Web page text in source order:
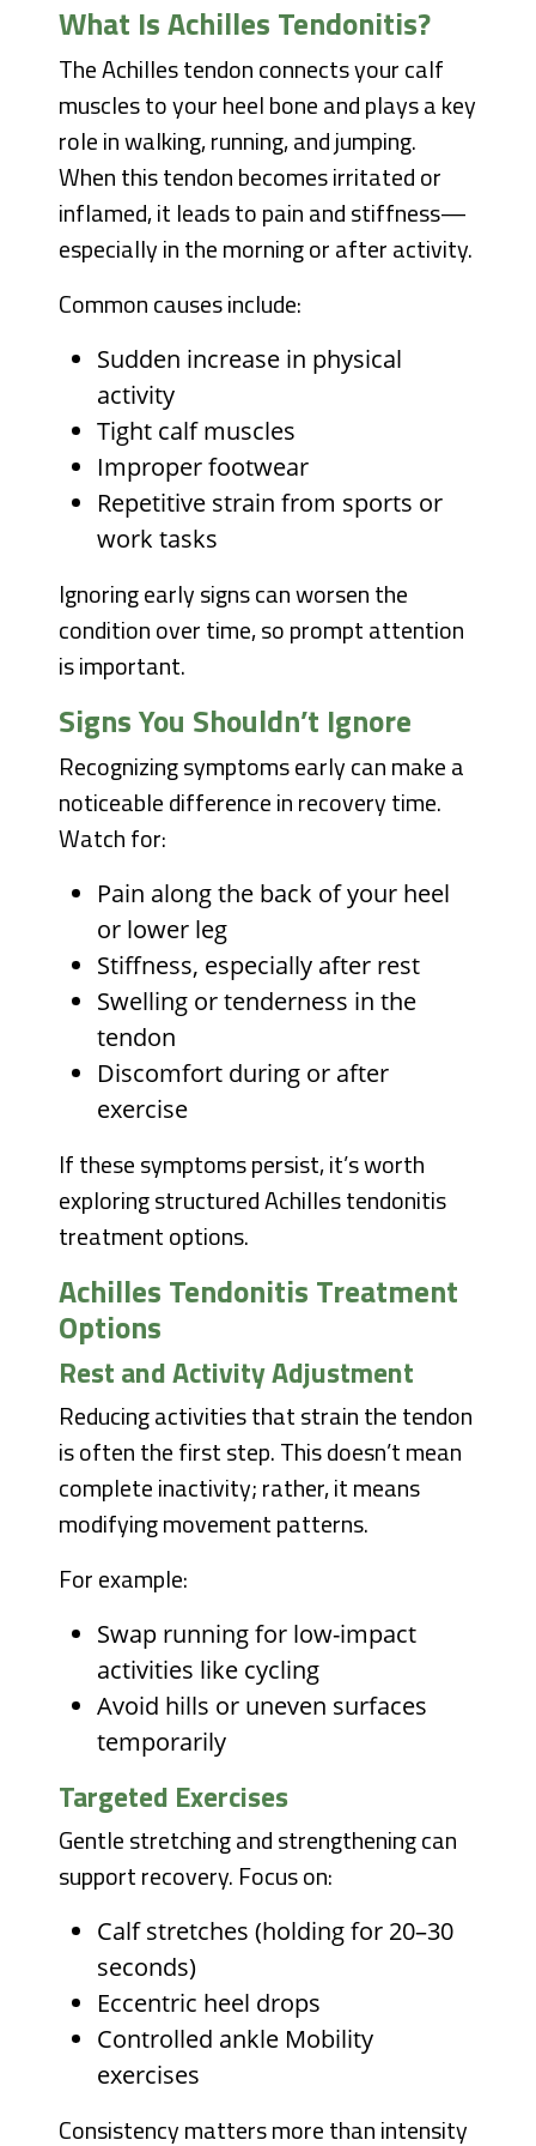
What Is Achilles Tendonitis?
The Achilles tendon connects your calf
muscles to your heel bone and plays a key
role in walking, running, and jumping.
When this tendon becomes irritated or
inflamed, it leads to pain and stiffness—
especially in the morning or after activity.
Common causes include:
Sudden increase in physical
activity
Tight calf muscles
Improper footwear
Repetitive strain from sports or
work tasks
Ignoring early signs can worsen the
condition over time, so prompt attention
is important.
Signs You Shouldn’t Ignore
Recognizing symptoms early can make a
noticeable difference in recovery time.
Watch for:
Pain along the back of your heel
or lower leg
Stiffness, especially after rest
Swelling or tenderness in the
tendon
Discomfort during or after
exercise
If these symptoms persist, it’s worth
exploring structured Achilles tendonitis
treatment options.
Achilles Tendonitis Treatment
Options
Rest and Activity Adjustment
Reducing activities that strain the tendon
is often the first step. This doesn’t mean
complete inactivity; rather, it means
modifying movement patterns.
For example:
Swap running for low-impact
activities like cycling
Avoid hills or uneven surfaces
temporarily
Targeted Exercises
Gentle stretching and strengthening can
support recovery. Focus on:
Calf stretches (holding for 20–30
seconds)
Eccentric heel drops
Controlled ankle Mobility
exercises
Consistency matters more than intensity